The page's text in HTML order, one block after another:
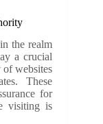
the realm
a crucial
websites
These
for
visiting is